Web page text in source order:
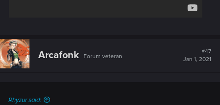
Arcafonk Forum veteran
#47
Jan 1, 2021
Rhyzur said: